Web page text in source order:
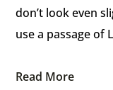
don’t look even
use a passage of
Read More